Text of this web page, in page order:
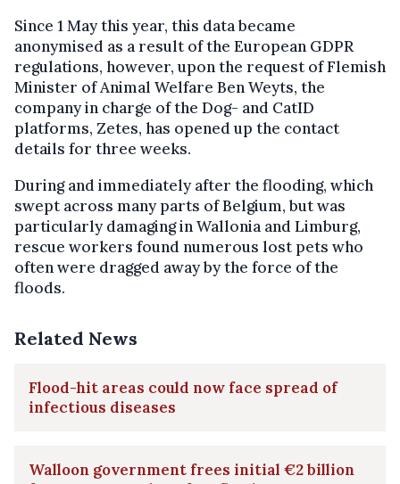
Since 1 May this year, this data became
anonymised as a result of the European GDPR
regulations, however, upon the request of Flemish
Minister of Animal Welfare Ben Weyts, the
company in charge of the Dog- and CatID
platforms, Zetes, has opened up the contact
details for three weeks.
During and immediately after the flooding, which
swept across many parts of Belgium, but was
particularly damaging in Wallonia and Limburg,
rescue workers found numerous lost pets who
often were dragged away by the force of the
floods.
Related News
Flood-hit areas could now face spread of
infectious diseases
Walloon government frees initial €2 billion